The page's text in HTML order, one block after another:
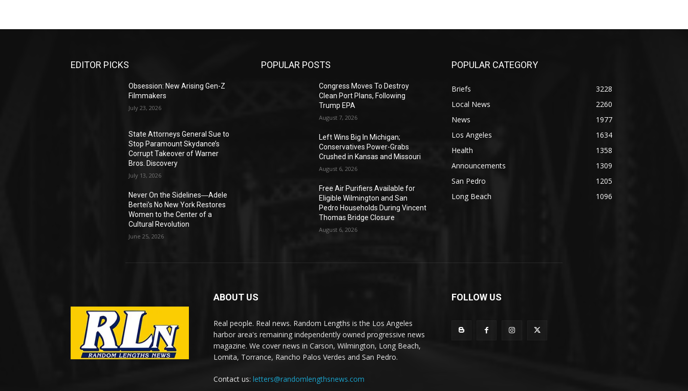
EDITOR PICKS
Obsession: New Arising Gen-Z
Filmmakers
July 23, 2026
State Attorneys General Sue to
Stop Paramount Skydance’s
Corrupt Takeover of Warner
Bros. Discovery
July 13, 2026
Never On the Sidelines―Adele
Bertei’s No New York Restores
Women to the Center of a
Cultural Revolution
June 25, 2026
POPULAR POSTS
Congress Moves To Destroy
Clean Port Plans, Following
Trump EPA
August 7, 2026
Left Wins Big In Michigan;
Conservatives Power-Grabs
Crushed in Kansas and Missouri
August 6, 2026
Free Air Purifiers Available for
Eligible Wilmington and San
Pedro Households During Vincent
Thomas Bridge Closure
August 6, 2026
POPULAR CATEGORY
Briefs
3228
Local News
2260
News
1977
Los Angeles
1634
Health
1358
Announcements
1309
San Pedro
1205
Long Beach
1096
ABOUT US
Real people. Real news. Random Lengths is the Los Angeles
harbor area's remaining independently owned progressive news
magazine. We cover news in Carson, Wilmington, Long Beach,
Lomita, Torrance, Rancho Palos Verdes and San Pedro.
Contact us: letters@randomlengthsnews.com
FOLLOW US